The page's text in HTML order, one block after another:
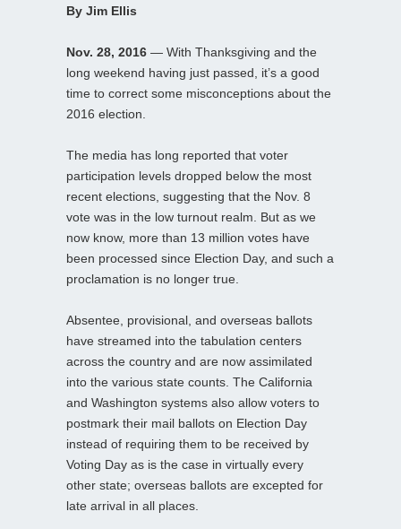
By Jim Ellis
Nov. 28, 2016 — With Thanksgiving and the
long weekend having just passed, it’s a good
time to correct some misconceptions about the
2016 election.
The media has long reported that voter
participation levels dropped below the most
recent elections, suggesting that the Nov. 8
vote was in the low turnout realm. But as we
now know, more than 13 million votes have
been processed since Election Day, and such a
proclamation is no longer true.
Absentee, provisional, and overseas ballots
have streamed into the tabulation centers
across the country and are now assimilated
into the various state counts. The California
and Washington systems also allow voters to
postmark their mail ballots on Election Day
instead of requiring them to be received by
Voting Day as is the case in virtually every
other state; overseas ballots are excepted for
late arrival in all places.